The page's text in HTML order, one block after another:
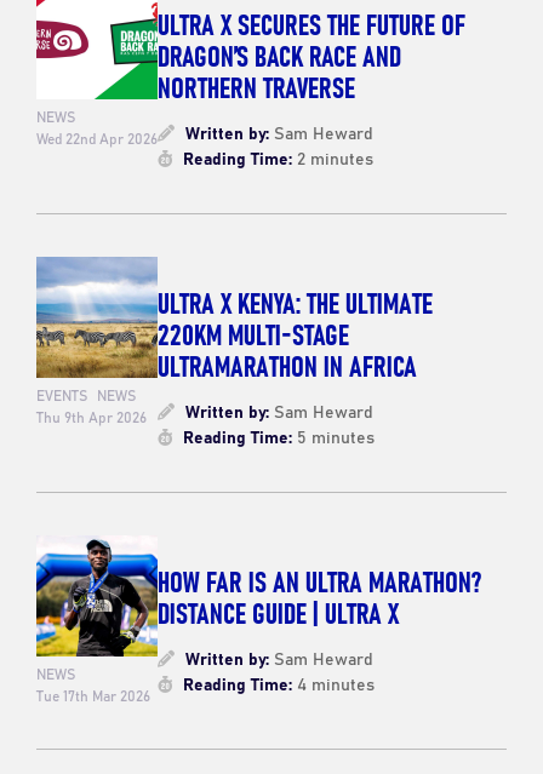
NEWS
Wed 22nd Apr 2026
ULTRA X SECURES THE FUTURE OF
DRAGON’S BACK RACE AND
NORTHERN TRAVERSE
Written by:Sam Heward
Reading Time:2 minutes
EVENTS NEWS
Thu 9th Apr 2026
ULTRA X KENYA: THE ULTIMATE
220KM MULTI-STAGE
ULTRAMARATHON IN AFRICA
Written by:Sam Heward
Reading Time:5 minutes
NEWS
Tue 17th Mar 2026
HOW FAR IS AN ULTRA MARATHON?
DISTANCE GUIDE | ULTRA X
Written by:Sam Heward
Reading Time:4 minutes